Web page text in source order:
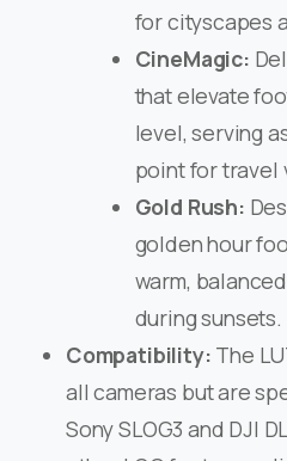
for cityscapes
CineMagic:
that elevate
level, serving
point for travel
Gold Rush:
golden hour
warm,
during sunsets. ​
Compatibility: The
all cameras but are
Sony SLOG3 and DJI